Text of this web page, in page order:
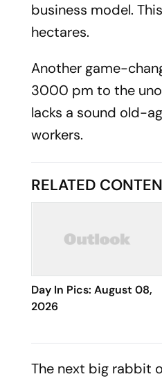
business model.
hectares.
Another game-
3000 pm to the
lacks a sound old-
workers.
RELATED
Day In Pics: August 08,
2026
The next big rabbit